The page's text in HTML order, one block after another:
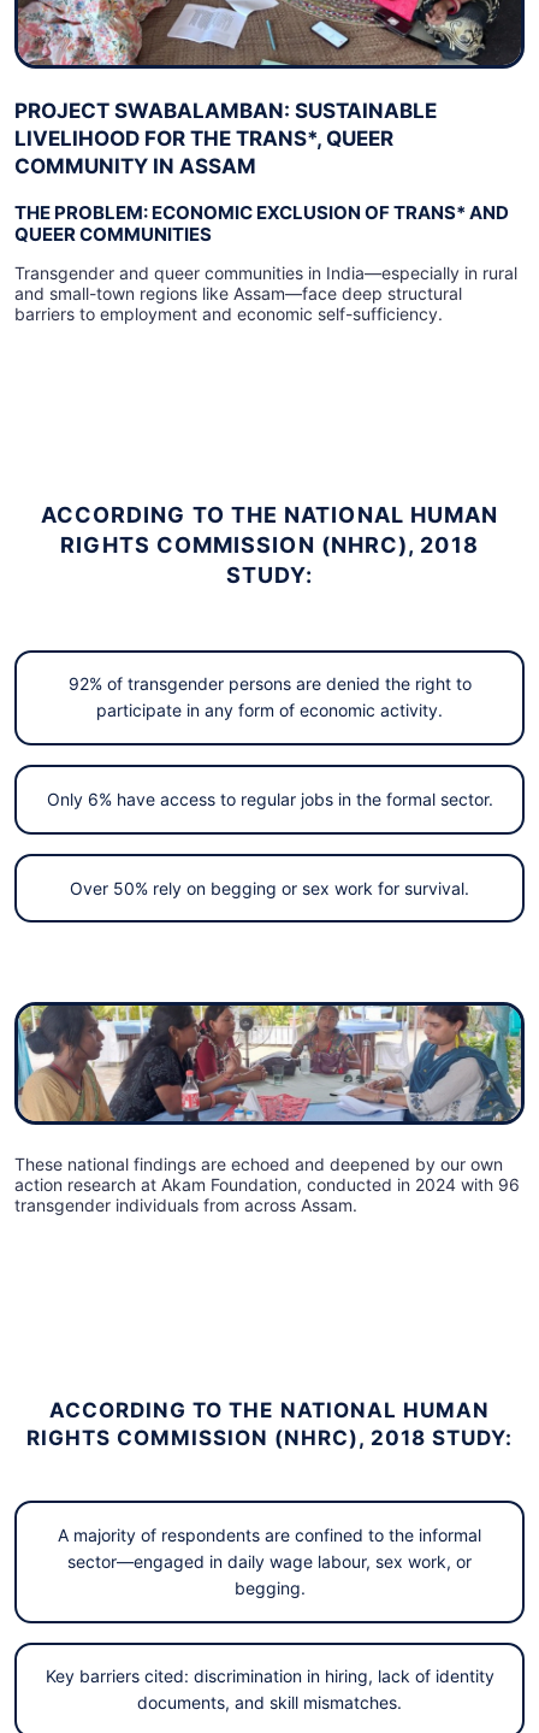
PROJECT SWABALAMBAN: SUSTAINABLE
LIVELIHOOD FOR THE TRANS*, QUEER
COMMUNITY IN ASSAM
THE PROBLEM: ECONOMIC EXCLUSION OF TRANS* AND
QUEER COMMUNITIES
Transgender and queer communities in India—especially in rural
and small-town regions like Assam—face deep structural
barriers to employment and economic self-sufficiency.
ACCORDING TO THE NATIONAL HUMAN
RIGHTS COMMISSION (NHRC), 2018
STUDY:
92% of transgender persons are denied the right to
participate in any form of economic activity.
Only 6% have access to regular jobs in the formal sector.
Over 50% rely on begging or sex work for survival.
These national findings are echoed and deepened by our own
action research at Akam Foundation, conducted in 2024 with 96
transgender individuals from across Assam.
ACCORDING TO THE NATIONAL HUMAN
RIGHTS COMMISSION (NHRC), 2018 STUDY:
A majority of respondents are confined to the informal
sector—engaged in daily wage labour, sex work, or
begging.
Key barriers cited: discrimination in hiring, lack of identity
documents, and skill mismatches.